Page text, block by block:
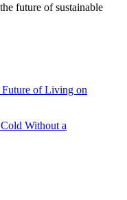
future of sustainable
of Living on
Without a